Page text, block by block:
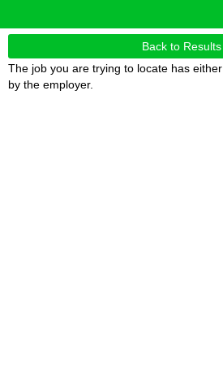
Back to Results
The job you are trying to locate has
by the employer.